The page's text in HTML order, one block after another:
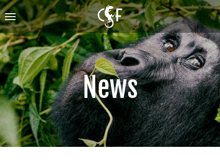
Skip
to
main
content
Toggle
navigation
News